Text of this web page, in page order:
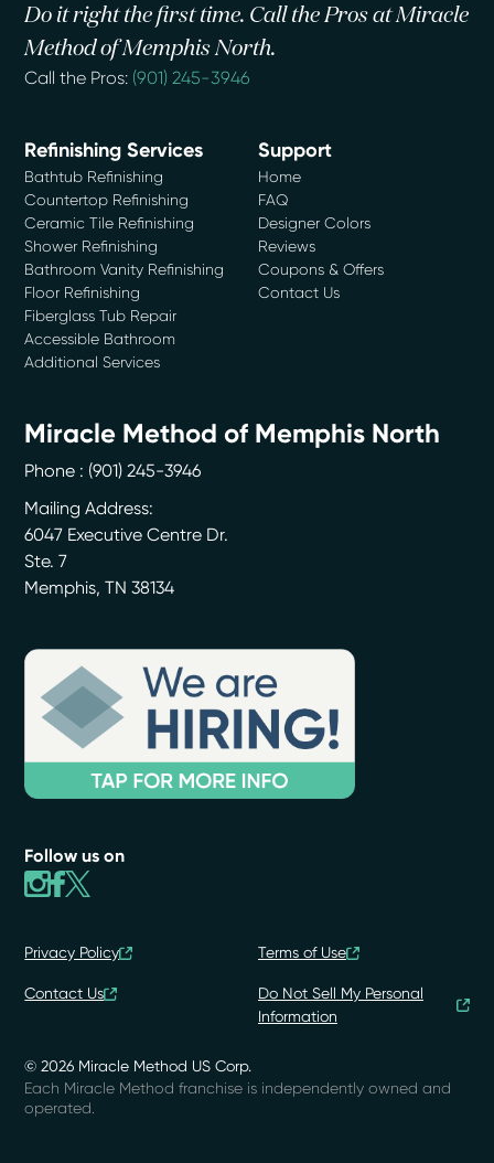
Do it right the first time. Call the Pros at Miracle
Method of Memphis North.
Call the Pros: (901) 245-3946
Refinishing Services
Bathtub Refinishing
Countertop Refinishing
Ceramic Tile Refinishing
Shower Refinishing
Bathroom Vanity Refinishing
Floor Refinishing
Fiberglass Tub Repair
Accessible Bathroom
Additional Services
Support
Home
FAQ
Designer Colors
Reviews
Coupons & Offers
Contact Us
Miracle Method of Memphis North
Phone : (901) 245-3946
Mailing Address:
6047 Executive Centre Dr.
Ste. 7
Memphis,TN 38134
Follow us on
© 2026 Miracle Method US Corp.
Privacy Policy Terms of Use
Contact Us
Do Not Sell My Personal
Information
Each Miracle Method franchise is independently owned and
operated.